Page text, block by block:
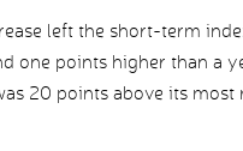
left the short-term
one points higher than a
20 points above its most